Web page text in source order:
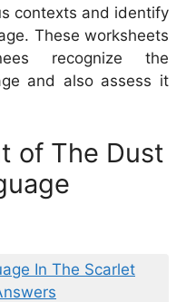
contexts and identify
These worksheets
recognize the
and also assess it
of The Dust
In The Scarlet